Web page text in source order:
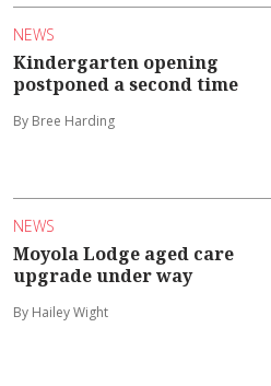
NEWS
Kindergarten opening
postponed a second time
By Bree Harding
NEWS
Moyola Lodge aged care
upgrade under way
By Hailey Wight